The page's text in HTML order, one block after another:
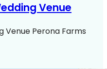
Venue
Venue Perona Farms
Nj Wedding Venue